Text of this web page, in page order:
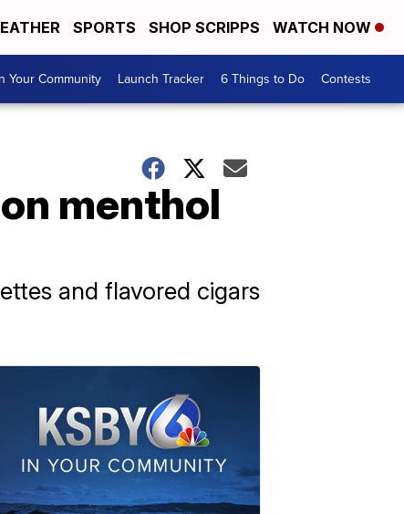
SPORTS SHOP SCRIPPS WATCH NOW
Your Community Launch Tracker 6 Things to Do Contests
menthol
and flavored cigars